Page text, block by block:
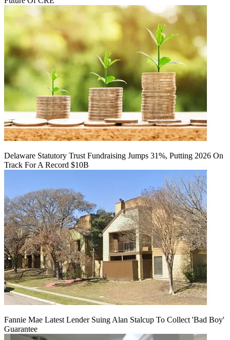
Delaware Statutory Trust Fundraising Jumps 31%, Putting 2026 On
Track For A Record $10B
Fannie Mae Latest Lender Suing Alan Stalcup To Collect 'Bad Boy'
Guarantee